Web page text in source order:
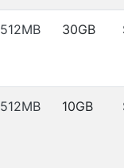
512MB 30GB
512MB 10GB